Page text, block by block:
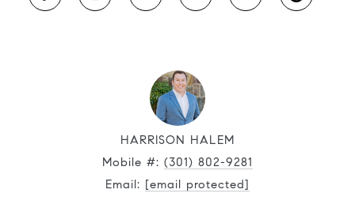
HARRISON HALEM
Mobile #: (301) 802-9281
Email: [email protected]